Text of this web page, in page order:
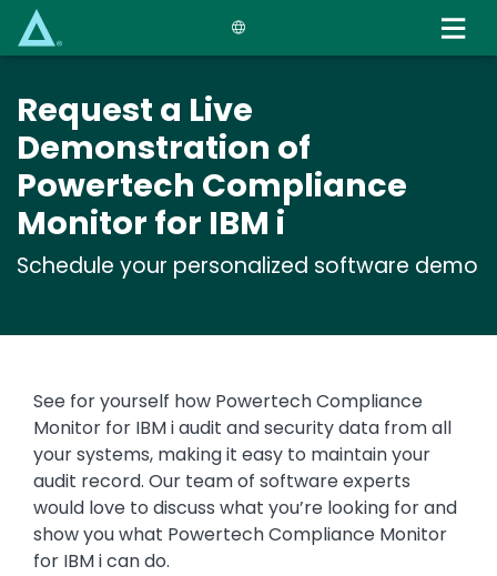
Request a Live
Demonstration of
Powertech Compliance
Monitor for IBM i
Schedule your personalized software demo
See for yourself how Powertech Compliance
Monitor for IBM i audit and security data from all
your systems, making it easy to maintain your
audit record. Our team of software experts
would love to discuss what you’re looking for and
show you what Powertech Compliance Monitor
for IBM i can do.